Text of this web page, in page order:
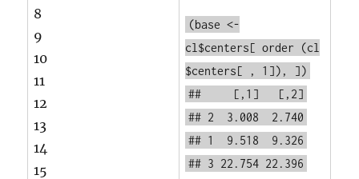
8
9
10
11
12
13
14
15
(base <-
cl$centers[ order
(cl
$centers[ , 1]), ])
## [,1] [,2]
## 2 3.008 2.740
## 1 9.518 9.326
## 3 22.754 22.396